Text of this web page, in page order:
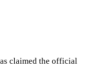
claimed the official